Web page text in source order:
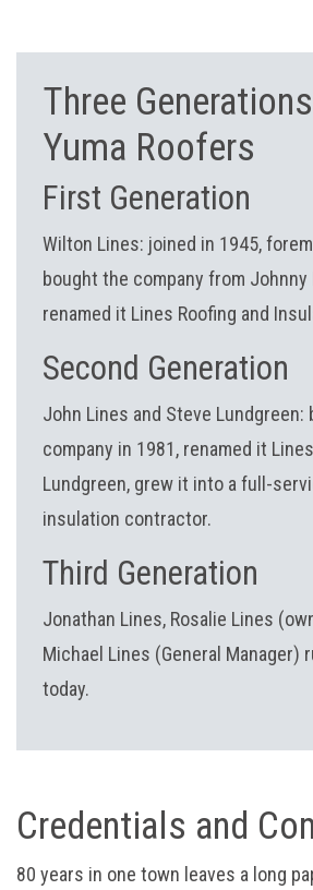
Three
Yuma Roofers
First Generation
Wilton Lines: joined in 1945,
bought the company from Johnny
renamed it Lines Roofing and
Second Generation
John Lines and Steve Lundgreen:
company in 1981, renamed it
Lundgreen, grew it into a full-
insulation contractor.
Third Generation
Jonathan Lines, Rosalie Lines
Michael Lines (General Manager)
today.
Credentials and
80 years in one town leaves a long